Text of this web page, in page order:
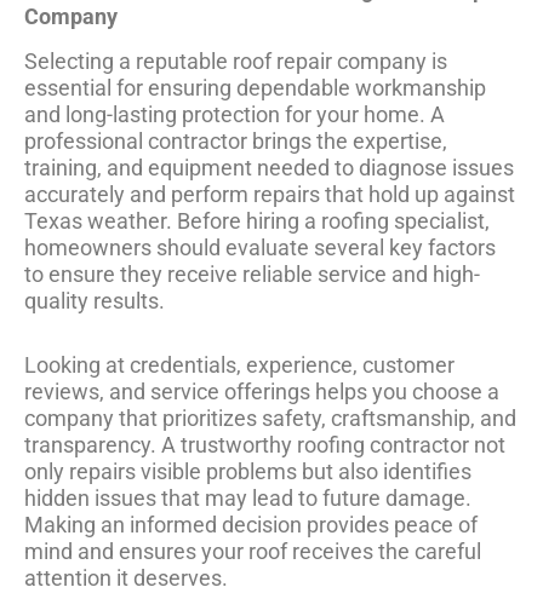
Company
Selecting a reputable roof repair company is
essential for ensuring dependable workmanship
and long-lasting protection for your home. A
professional contractor brings the expertise,
training, and equipment needed to diagnose issues
accurately and perform repairs that hold up against
Texas weather. Before hiring a roofing specialist,
homeowners should evaluate several key factors
to ensure they receive reliable service and high-
quality results.
Looking at credentials, experience, customer
reviews, and service offerings helps you choose a
company that prioritizes safety, craftsmanship, and
transparency. A trustworthy roofing contractor not
only repairs visible problems but also identifies
hidden issues that may lead to future damage.
Making an informed decision provides peace of
mind and ensures your roof receives the careful
attention it deserves.